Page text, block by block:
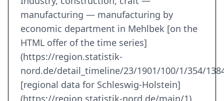
manufacturing — manufacturing by
economic department in Mehlbek [on the
HTML offer of the time series]
(https://region.statistik-
nord.de/detail_timeline/23/1901/100/1/354/
[regional data for Schleswig-Holstein]